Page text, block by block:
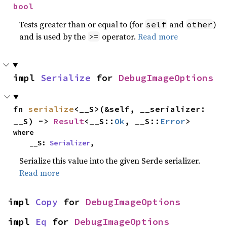
bool
Tests greater than or equal to (for self and other)
and is used by the >= operator.Read more
impl Serialize for DebugImageOptions
fn serialize<__S>(&self, __serializer:
__S) -> Result<__S:: Ok , __S:: Error>
where
    __S:
Serializer,
Serialize this value into the given Serde serializer.
Read more
impl Copy for DebugImageOptions
impl Eq for DebugImageOptions